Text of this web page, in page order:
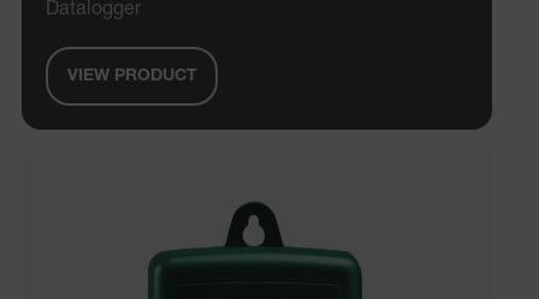
Datalogger
VIEW PRODUCT